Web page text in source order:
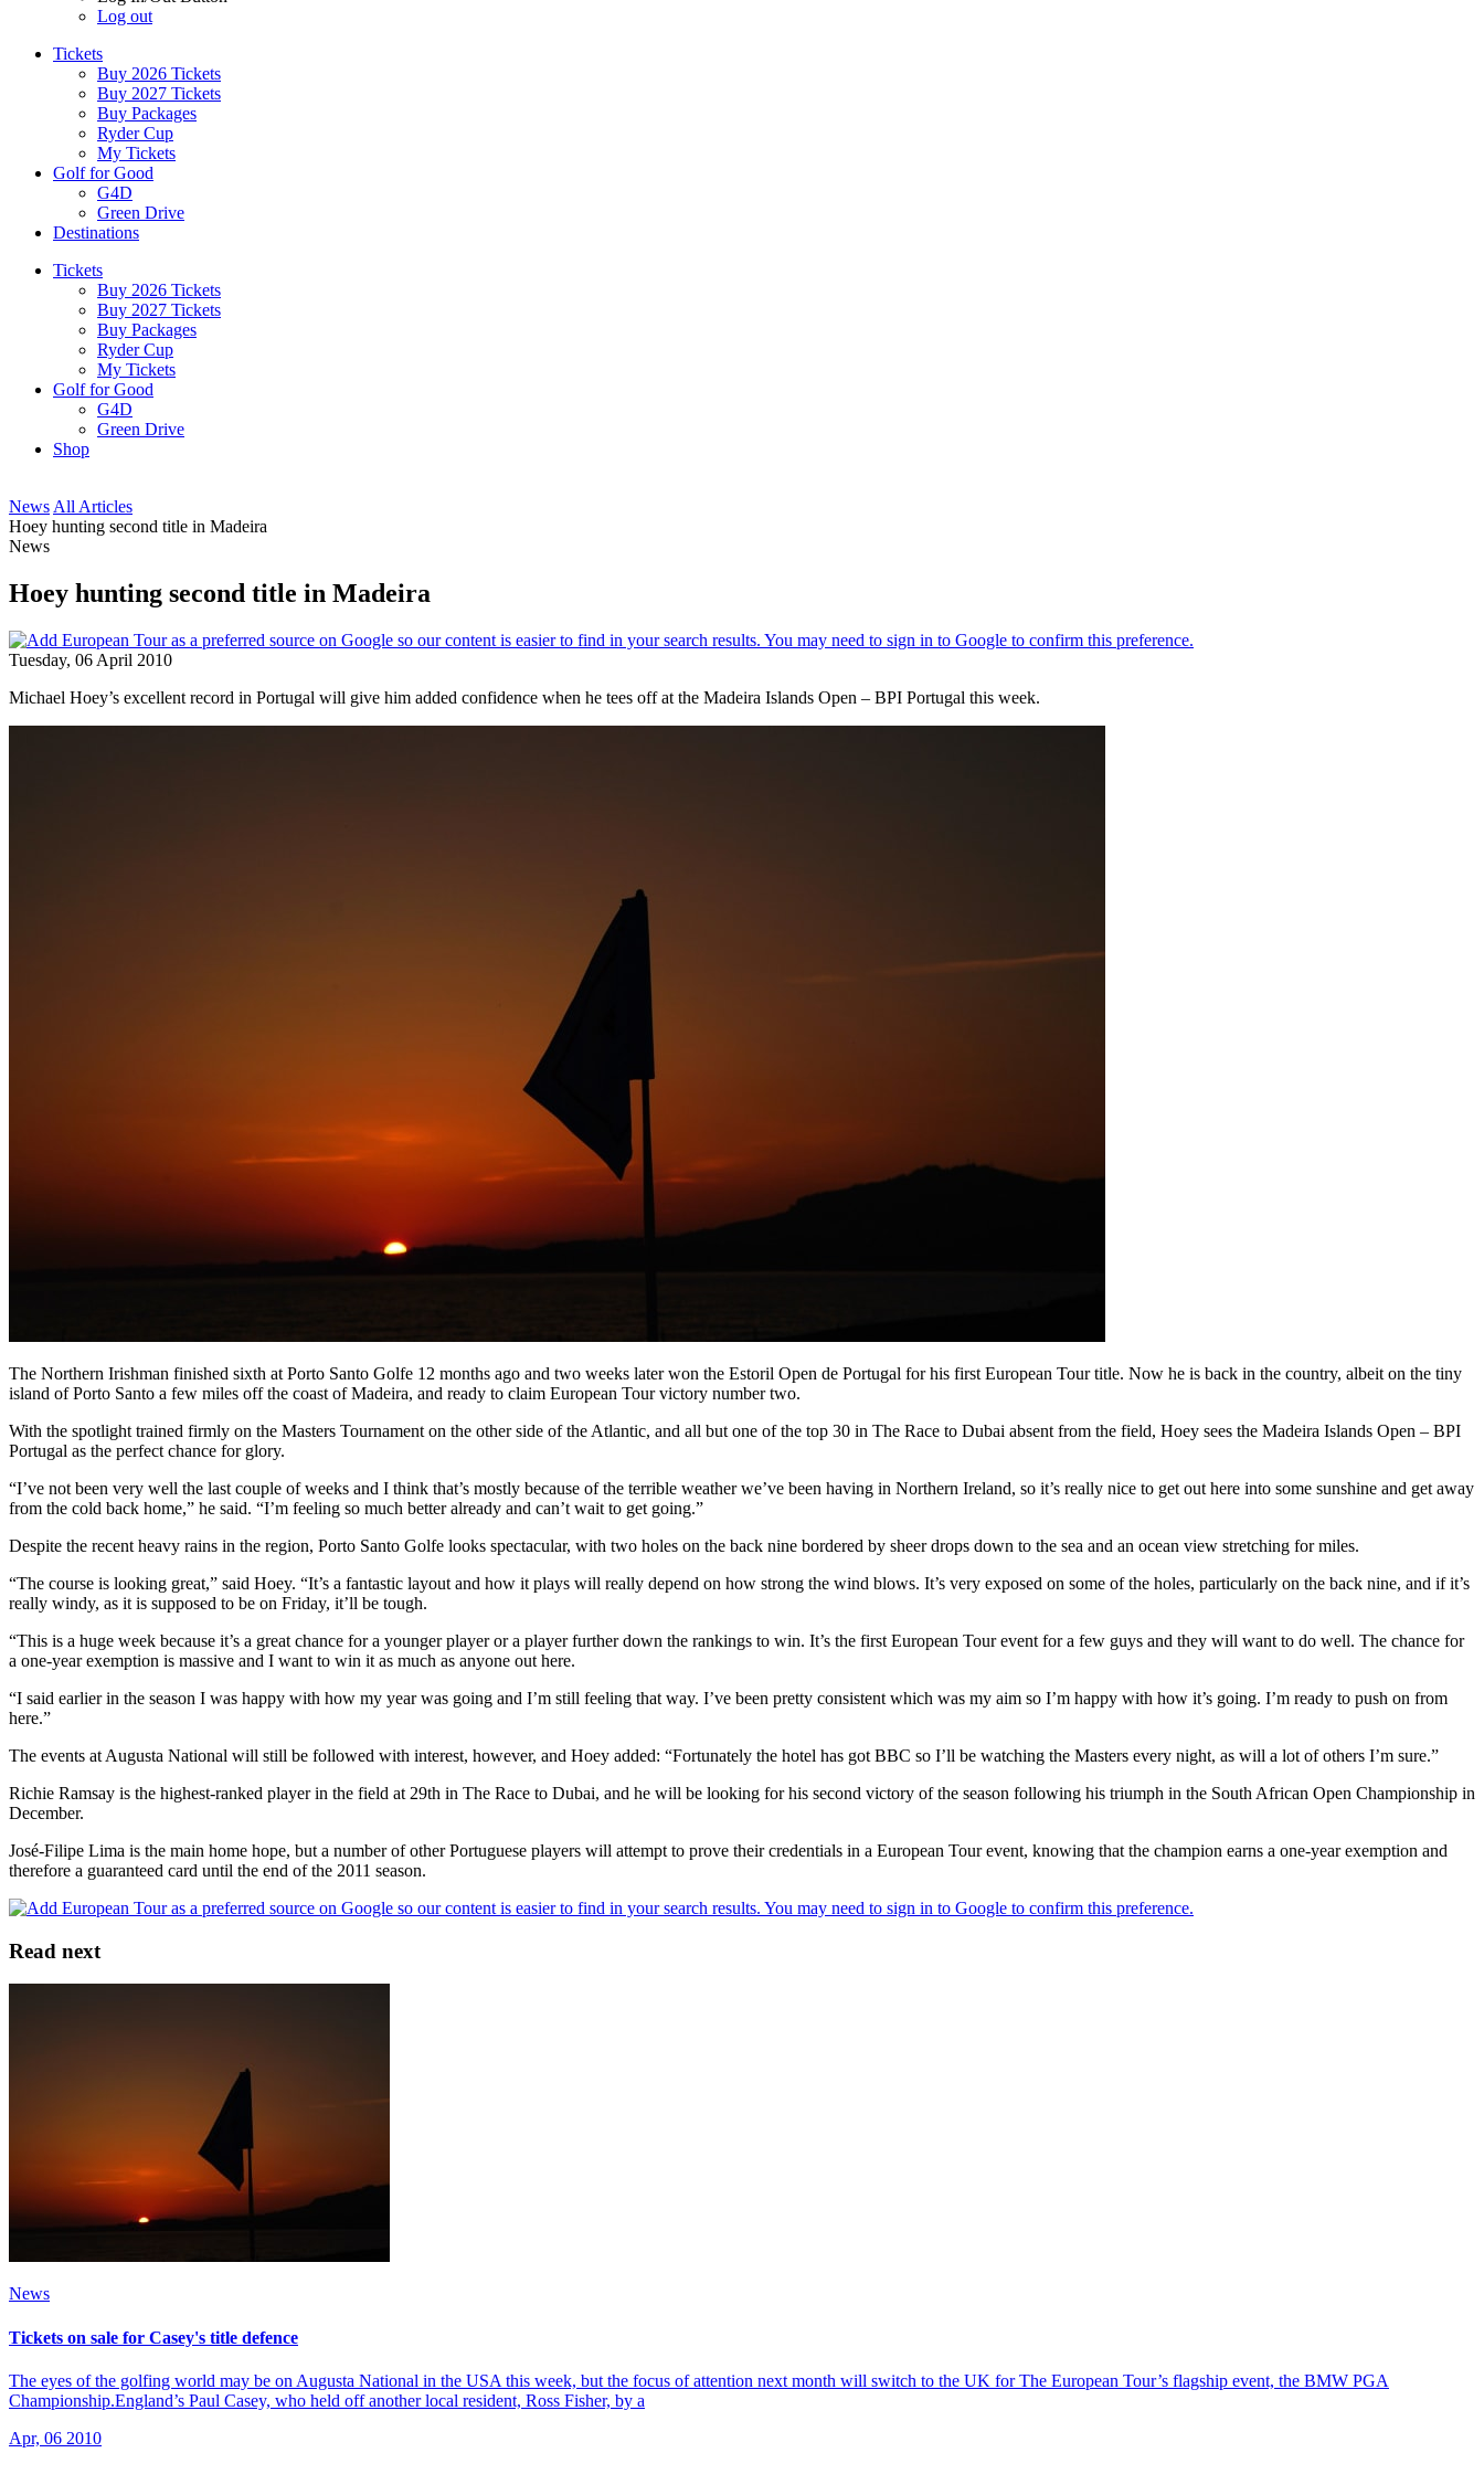
Log out
Tickets
Buy 2026 Tickets
Buy 2027 Tickets
Buy Packages
Ryder Cup
My Tickets
Golf for Good
G4D
Green Drive
Destinations
Tickets
Buy 2026 Tickets
Buy 2027 Tickets
Buy Packages
Ryder Cup
My Tickets
Golf for Good
G4D
Green Drive
Shop
News All Articles
Hoey hunting second title in Madeira
News
Hoey hunting second title in Madeira
Tuesday, 06 April 2010
Michael Hoey’s excellent record in Portugal will give him added confidence when he tees off at the Madeira Islands Open – BPI Portugal this week.
The Northern Irishman finished sixth at Porto Santo Golfe 12 months ago and two weeks later won the Estoril Open de Portugal for his first European Tour title. Now he is back in the country, albeit on the tiny
island of Porto Santo a few miles off the coast of Madeira, and ready to claim European Tour victory number two.
With the spotlight trained firmly on the Masters Tournament on the other side of the Atlantic, and all but one of the top 30 in The Race to Dubai absent from the field, Hoey sees the Madeira Islands Open – BPI
Portugal as the perfect chance for glory.
“I’ve not been very well the last couple of weeks and I think that’s mostly because of the terrible weather we’ve been having in Northern Ireland, so it’s really nice to get out here into some sunshine and get away
from the cold back home,” he said. “I’m feeling so much better already and can’t wait to get going.”
Despite the recent heavy rains in the region, Porto Santo Golfe looks spectacular, with two holes on the back nine bordered by sheer drops down to the sea and an ocean view stretching for miles.
“The course is looking great,” said Hoey. “It’s a fantastic layout and how it plays will really depend on how strong the wind blows. It’s very exposed on some of the holes, particularly on the back nine, and if it’s
really windy, as it is supposed to be on Friday, it’ll be tough.
“This is a huge week because it’s a great chance for a younger player or a player further down the rankings to win. It’s the first European Tour event for a few guys and they will want to do well. The chance for
a one-year exemption is massive and I want to win it as much as anyone out here.
“I said earlier in the season I was happy with how my year was going and I’m still feeling that way. I’ve been pretty consistent which was my aim so I’m happy with how it’s going. I’m ready to push on from
here.”
The events at Augusta National will still be followed with interest, however, and Hoey added: “Fortunately the hotel has got BBC so I’ll be watching the Masters every night, as will a lot of others I’m sure.”
Richie Ramsay is the highest-ranked player in the field at 29th in The Race to Dubai, and he will be looking for his second victory of the season following his triumph in the South African Open Championship in
December.
José-Filipe Lima is the main home hope, but a number of other Portuguese players will attempt to prove their credentials in a European Tour event, knowing that the champion earns a one-year exemption and
therefore a guaranteed card until the end of the 2011 season.
Read next
News
Tickets on sale for Casey's title defence
The eyes of the golfing world may be on Augusta National in the USA this week, but the focus of attention next month will switch to the UK for The European Tour’s flagship event, the BMW PGA
Championship.England’s Paul Casey, who held off another local resident, Ross Fisher, by a
Apr, 06 2010